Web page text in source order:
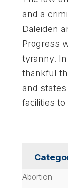
and a
Daleiden
Progress
tyranny.
thankful
and
facilities to
Abortion